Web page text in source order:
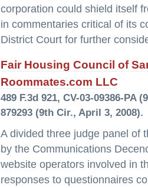
corporation could shield itself
in commentaries critical of its
District Court for further
Fair Housing Council of
Roommates.com LLC
489 F.3d 921, CV-03-09386-PA
879293 (9th Cir., April 3, 2008).
A divided three judge panel of
by the Communications
website operators involved in
responses to questionnaires